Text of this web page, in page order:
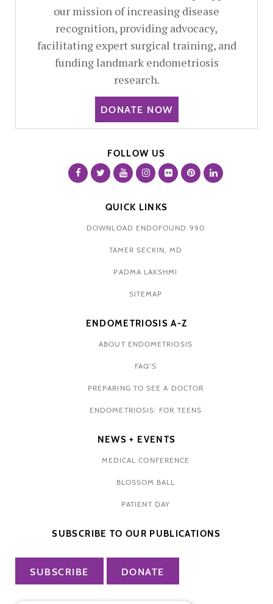
our mission of increasing disease
recognition, providing advocacy,
facilitating expert surgical training, and
funding landmark endometriosis
research.
DONATE NOW
FOLLOW US
QUICK LINKS
DOWNLOAD ENDOFOUND 990
TAMER SECKIN, MD
PADMA LAKSHMI
SITEMAP
ENDOMETRIOSIS A-Z
ABOUT ENDOMETRIOSIS
FAQ'S
PREPARING TO SEE A DOCTOR
ENDOMETRIOSIS: FOR TEENS
NEWS + EVENTS
MEDICAL CONFERENCE
BLOSSOM BALL
PATIENT DAY
SUBSCRIBE TO OUR PUBLICATIONS
SUBSCRIBE DONATE